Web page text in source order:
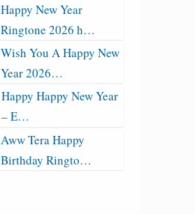
Happy New Year
Ringtone 2026 h…
Wish You A Happy New
Year 2026…
Happy Happy New Year
– E…
Aww Tera Happy
Birthday Ringto…